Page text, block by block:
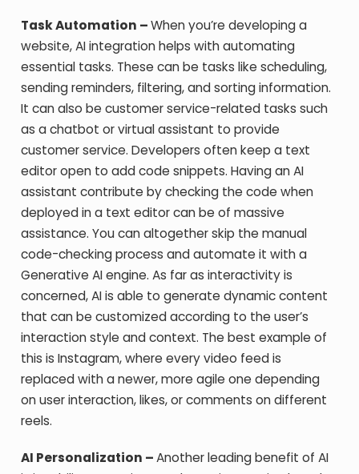
Task Automation –When you’re developing a
website, AI integration helps with automating
essential tasks. These can be tasks like scheduling,
sending reminders, filtering, and sorting information.
It can also be customer service-related tasks such
as a chatbot or virtual assistant to provide
customer service. Developers often keep a text
editor open to add code snippets. Having an AI
assistant contribute by checking the code when
deployed in a text editor can be of massive
assistance. You can altogether skip the manual
code-checking process and automate it with a
Generative AI engine. As far as interactivity is
concerned, AI is able to generate dynamic content
that can be customized according to the user’s
interaction style and context. The best example of
this is Instagram, where every video feed is
replaced with a newer, more agile one depending
on user interaction, likes, or comments on different
reels.
AI Personalization –Another leading benefit of AI